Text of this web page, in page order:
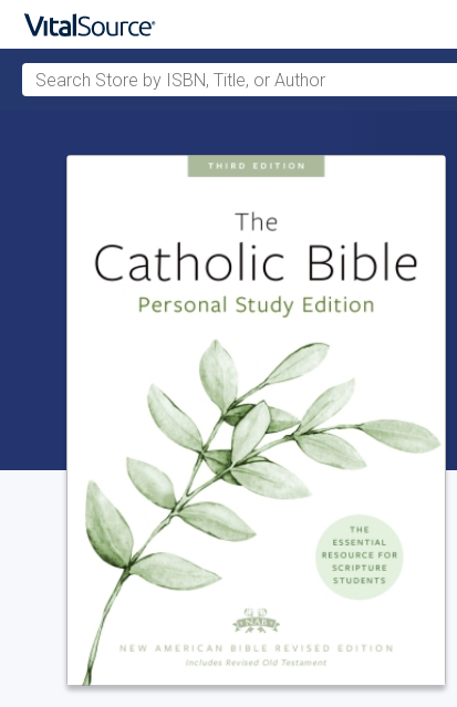
Search Store by ISBN, Title, or Author